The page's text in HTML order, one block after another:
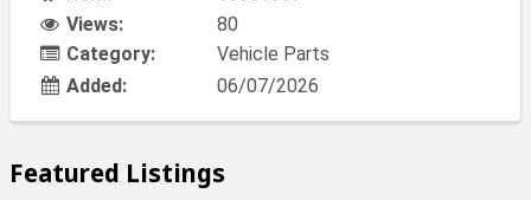
Views:
80
Category:
Vehicle Parts
Added:
06/07/2026
Featured Listings